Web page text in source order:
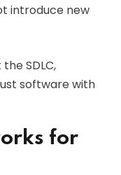
introduce new
SDLC,
software with
for